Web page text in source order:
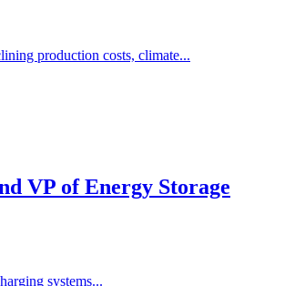
production costs, climate...
VP of Energy Storage
systems...